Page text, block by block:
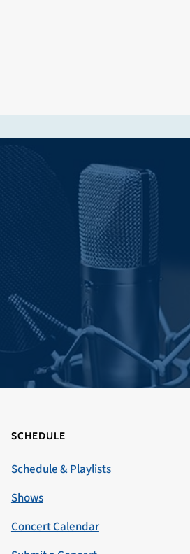
SCHEDULE
Schedule & Playlists
Shows
Concert Calendar